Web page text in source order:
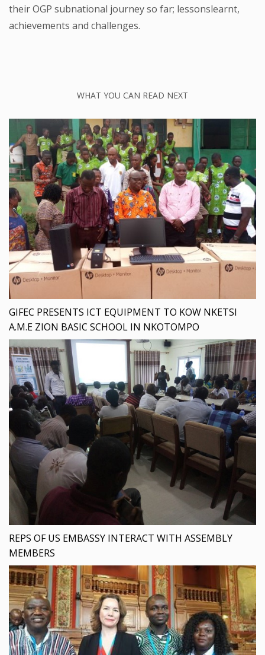
their OGP subnational journey so far; lessonslearnt,
achievements and challenges.
WHAT YOU CAN READ NEXT
GIFEC PRESENTS ICT EQUIPMENT TO KOW NKETSI
A.M.E ZION BASIC SCHOOL IN NKOTOMPO
REPS OF US EMBASSY INTERACT WITH ASSEMBLY
MEMBERS